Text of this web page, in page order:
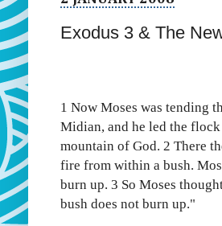
Exodus 3 & The
1 Now Moses was tending
Midian, and he led the
mountain of God. 2 There
fire from within a bush.
burn up. 3 So Moses
bush does not burn up."